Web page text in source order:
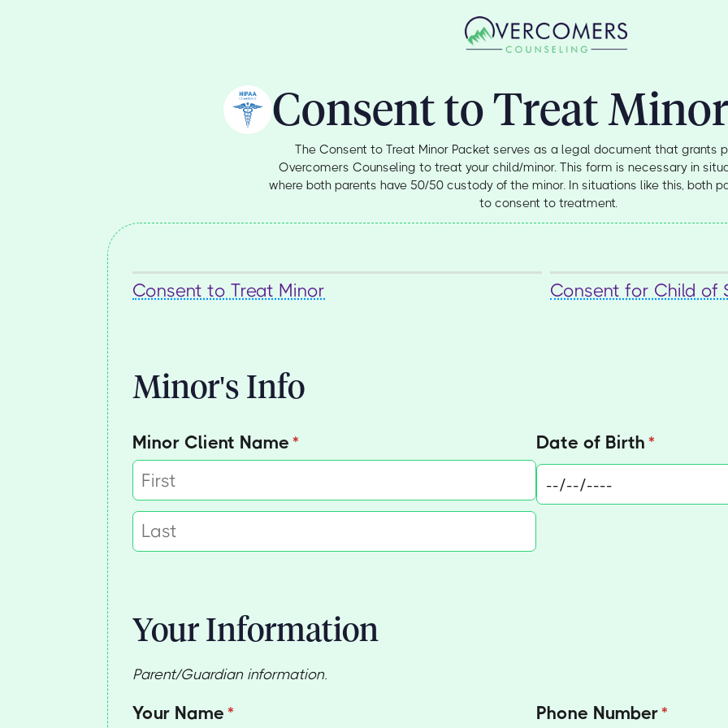
Consent to Treat
The Consent to Treat Minor Packet serves as a legal document that grants
Overcomers Counseling to treat your child/minor. This form is necessary in
where both parents have 50/50 custody of the minor. In situations like this, both
to consent to treatment.
Consent to Treat Minor Consent for Child of
Minor's Info
Minor Client Name *
(required) Date of Birth *
(required)
Your Information
Parent/Guardian information.
Your Name *
(required) Phone Number*